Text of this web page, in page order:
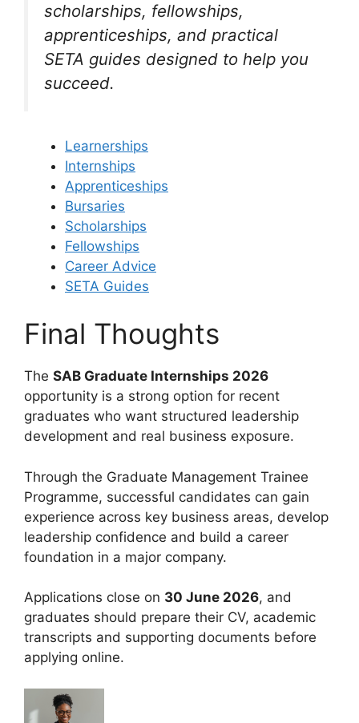
scholarships, fellowships,
apprenticeships, and practical
SETA guides designed to help you
succeed.
Learnerships
Internships
Apprenticeships
Bursaries
Scholarships
Fellowships
Career Advice
SETA Guides
Final Thoughts
The SAB Graduate Internships 2026
opportunity is a strong option for recent
graduates who want structured leadership
development and real business exposure.
Through the Graduate Management Trainee
Programme, successful candidates can gain
experience across key business areas, develop
leadership confidence and build a career
foundation in a major company.
Applications close on 30 June 2026, and
graduates should prepare their CV, academic
transcripts and supporting documents before
applying online.